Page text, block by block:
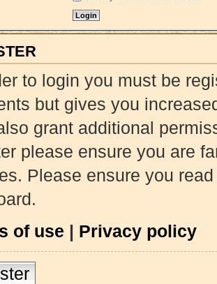
to login you must be
but gives you
grant additional
please ensure you are
Please ensure you
of use | Privacy policy